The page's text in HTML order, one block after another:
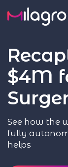
$4M
See how the
fully
helps